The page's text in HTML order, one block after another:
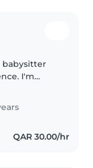
babysitter
I'm
reading,
with
QAR 30.00/hr